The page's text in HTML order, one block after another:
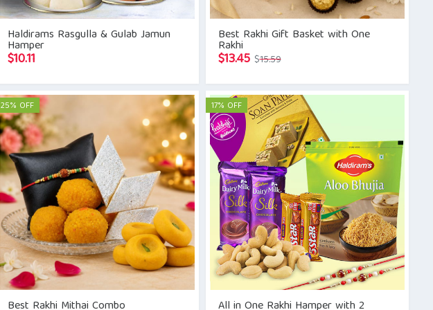
Haldirams Rasgulla & Gulab Jamun
Hamper
$10.11
Best Rakhi Gift Basket with One
Rakhi
$15.59Original
was:
$15.59.
$13.45 Current
is:
$13.45.
25% OFF 17% OFF